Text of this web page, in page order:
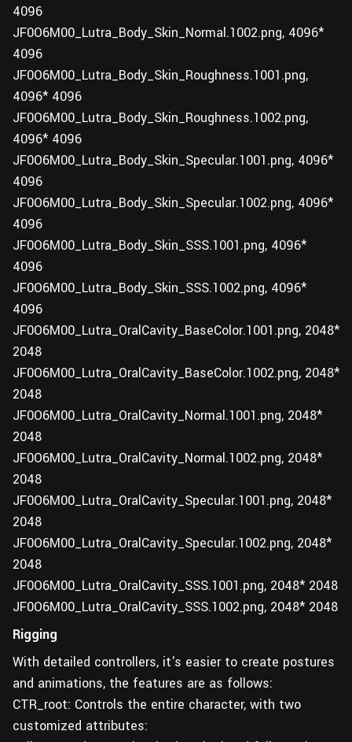
4096
JF0O6M00_Lutra_Body_Skin_Normal.1002.png, 4096*
4096
JF0O6M00_Lutra_Body_Skin_Roughness.1001.png,
4096* 4096
JF0O6M00_Lutra_Body_Skin_Roughness.1002.png,
4096* 4096
JF0O6M00_Lutra_Body_Skin_Specular.1001.png, 4096*
4096
JF0O6M00_Lutra_Body_Skin_Specular.1002.png, 4096*
4096
JF0O6M00_Lutra_Body_Skin_SSS.1001.png, 4096*
4096
JF0O6M00_Lutra_Body_Skin_SSS.1002.png, 4096*
4096
JF0O6M00_Lutra_OralCavity_BaseColor.1001.png, 2048*
2048
JF0O6M00_Lutra_OralCavity_BaseColor.1002.png, 2048*
2048
JF0O6M00_Lutra_OralCavity_Normal.1001.png, 2048*
2048
JF0O6M00_Lutra_OralCavity_Normal.1002.png, 2048*
2048
JF0O6M00_Lutra_OralCavity_Specular.1001.png, 2048*
2048
JF0O6M00_Lutra_OralCavity_Specular.1002.png, 2048*
2048
JF0O6M00_Lutra_OralCavity_SSS.1001.png, 2048* 2048
JF0O6M00_Lutra_OralCavity_SSS.1002.png, 2048* 2048
Rigging
With detailed controllers, it's easier to create postures
and animations, the features are as follows:
CTR_root: Controls the entire character, with two
customized attributes: